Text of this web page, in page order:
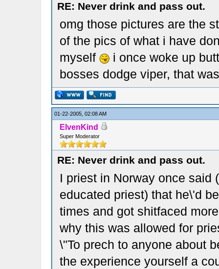
RE: Never drink and pass out.
omg those pictures are the
of the pics of what i have
myself
i once woke up
bosses dodge viper, that
01-22-2005, 02:08 AM
ElvenKind
Super Moderator
RE: Never drink and pass out.
I priest in Norway once said
educated priest) that he\'d
times and got shitfaced
why this was allowed for
\"To prech to anyone about
the experience yourself a